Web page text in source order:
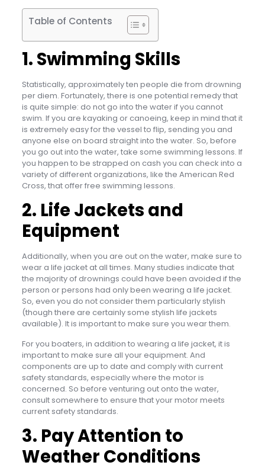
Table of Contents
1. Swimming Skills
Statistically, approximately ten people die from drowning
per diem. Fortunately, there is one potential remedy that
is quite simple: do not go into the water if you cannot
swim. If you are kayaking or canoeing, keep in mind that it
is extremely easy for the vessel to flip, sending you and
anyone else on board straight into the water. So, before
you go out into the water, take some swimming lessons. If
you happen to be strapped on cash you can check into a
variety of different organizations, like the American Red
Cross, that offer free swimming lessons.
2. Life Jackets and
Equipment
Additionally, when you are out on the water, make sure to
wear a life jacket at all times. Many studies indicate that
the majority of drownings could have been avoided if the
person or persons had only been wearing a life jacket.
So, even you do not consider them particularly stylish
(though there are certainly some stylish life jackets
available). It is important to make sure you wear them.
For you boaters, in addition to wearing a life jacket, it is
important to make sure all your equipment. And
components are up to date and comply with current
safety standards, especially where the motor is
concerned. So before venturing out onto the water,
consult somewhere to ensure that your motor meets
current safety standards.
3. Pay Attention to
Weather Conditions